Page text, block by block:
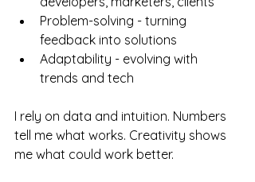
Problem-solving - turning
feedback into solutions
Adaptability - evolving with
trends and tech
I rely on data and intuition. Numbers
tell me what works. Creativity shows
me what could work better.